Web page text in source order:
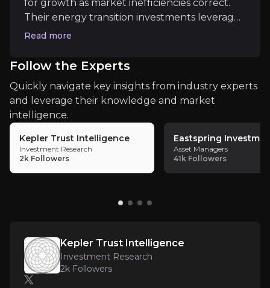
Technological Innovation Exposure
Key Risks
Key pieces of information about the business risks
Sensitive Large Investments
Misvaluation of Private Investments
With ~33% of NAV in private investments, RIT
for growth as market inefficiencies correct.
Their energy transition investments leverage
rising global energy security needs, while
corporate reforms. A key investment is in the
U.S. housing market, with a significant stake in
homebuilder Lennar ($300m+). These sectors
offer substantial upside as fundamentals and
valuations improve over time.
Read more
Follow the Experts
Quickly navigate key insights from industry experts
and leverage their knowledge and market
intelligence.
Kepler Trust Intelligence
Investment Research
2k Followers
Eastspring
Asset Managers
41k Followers
Kepler Trust Intelligence
Investment Research
2k Followers